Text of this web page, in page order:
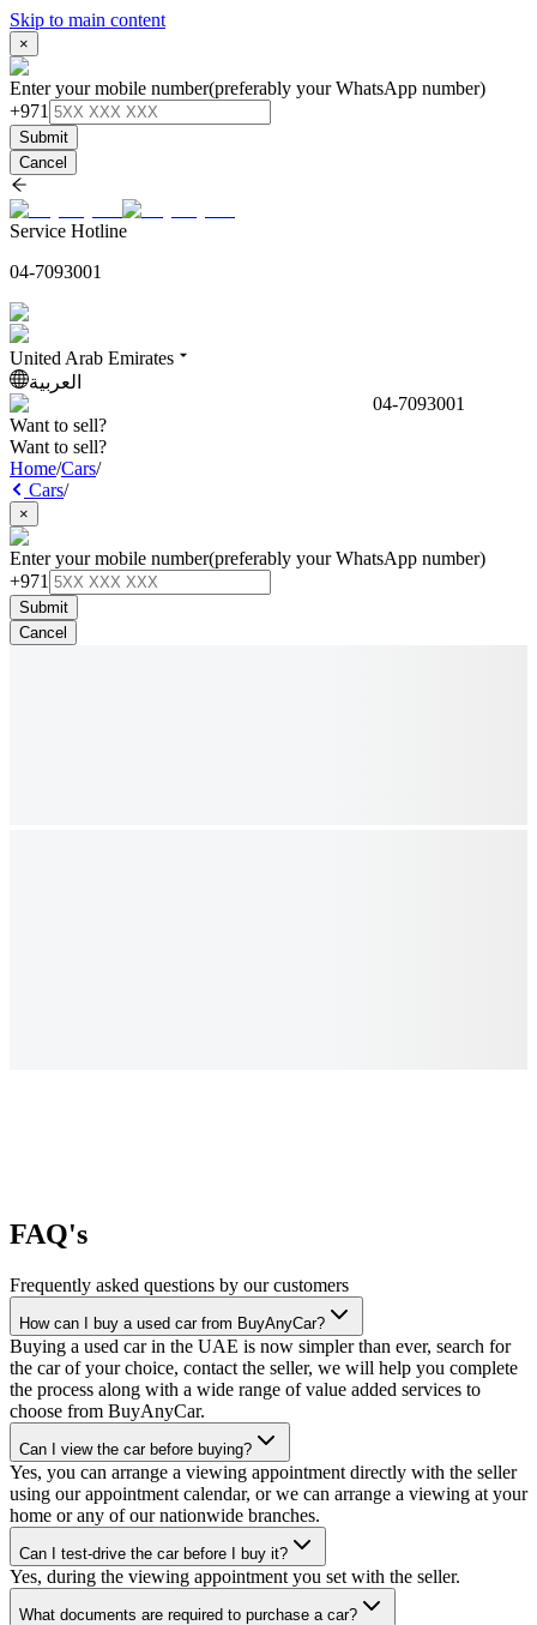
Skip to main content
×
Enter your mobile number(preferably your WhatsApp number)
+971
Submit
Cancel
Service Hotline
04-7093001
United Arab Emirates
العربية
04-7093001
Want to sell?
Want to sell?
Home/Cars/
Cars/
×
Enter your mobile number(preferably your WhatsApp number)
+971
Submit
Cancel
FAQ's
Frequently asked questions by our customers
How can I buy a used car from BuyAnyCar?
Buying a used car in the UAE is now simpler than ever, search for
the car of your choice, contact the seller, we will help you complete
the process along with a wide range of value added services to
choose from BuyAnyCar.
Can I view the car before buying?
Yes, you can arrange a viewing appointment directly with the seller
using our appointment calendar, or we can arrange a viewing at your
home or any of our nationwide branches.
Can I test-drive the car before I buy it?
Yes, during the viewing appointment you set with the seller.
What documents are required to purchase a car?